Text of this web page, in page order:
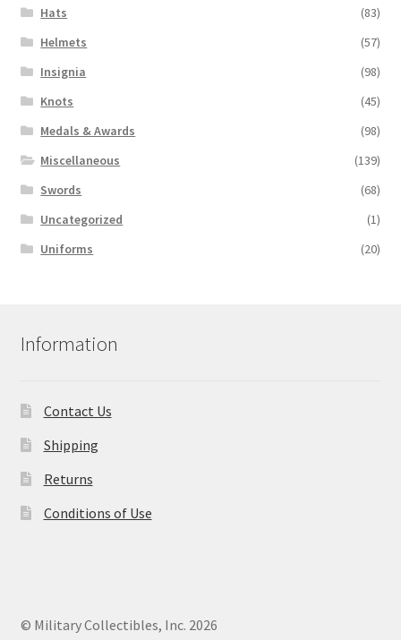
Hats
(83)
Helmets
(57)
Insignia
(98)
Knots
(45)
Medals & Awards
(98)
Miscellaneous
(139)
Swords
(68)
Uncategorized
(1)
Uniforms
(20)
Information
Contact Us
Shipping
Returns
Conditions of Use
© Military Collectibles, Inc. 2026